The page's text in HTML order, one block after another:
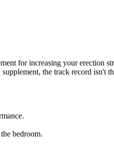
for increasing your erection
the track record isn't
bedroom.